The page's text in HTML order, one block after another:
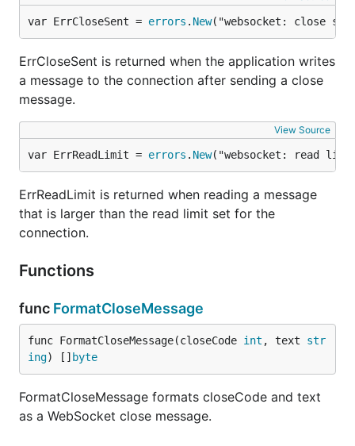
var ErrCloseSent = errors . New("websocket: close
ErrCloseSent is returned when the application writes
a message to the connection after sending a close
message.
View Source
var ErrReadLimit = errors . New("websocket: read
ErrReadLimit is returned when reading a message
that is larger than the read limit set for the
connection.
Functions
func FormatCloseMessage
func FormatCloseMessage(closeCode int , text str
ing) [] byte
FormatCloseMessage formats closeCode and text
as a WebSocket close message.